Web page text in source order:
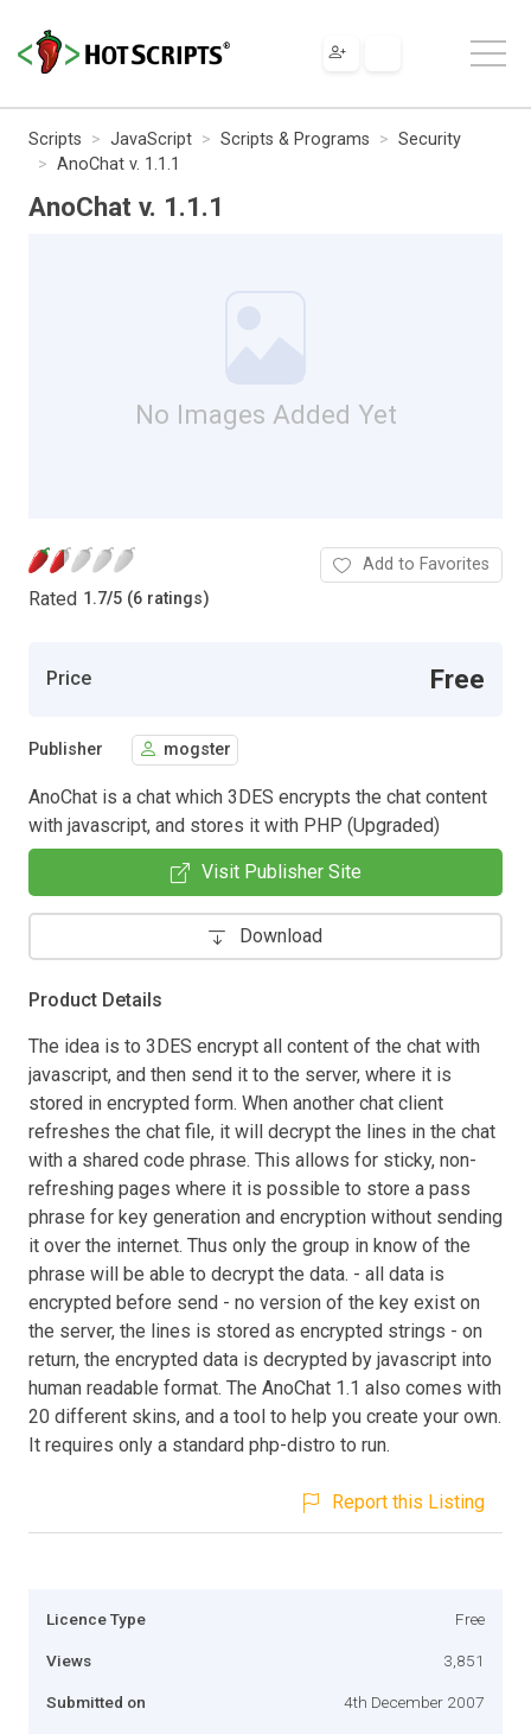
Scripts JavaScript Scripts & Programs
Security
AnoChat v. 1.1.1
AnoChat v. 1.1.1
No Images Added Yet
Rated 1.7/5 (6 ratings)
Add to Favorites
Price Free
Publisher mogster
AnoChat is a chat which 3DES encrypts the chat content
with javascript, and stores it with PHP (Upgraded)
Visit Publisher Site
Download
Product Details
The idea is to 3DES encrypt all content of the chat with
javascript, and then send it to the server, where it is
stored in encrypted form. When another chat client
refreshes the chat file, it will decrypt the lines in the chat
with a shared code phrase. This allows for sticky, non-
refreshing pages where it is possible to store a pass
phrase for key generation and encryption without sending
it over the internet. Thus only the group in know of the
phrase will be able to decrypt the data. - all data is
encrypted before send - no version of the key exist on
the server, the lines is stored as encrypted strings - on
return, the encrypted data is decrypted by javascript into
human readable format. The AnoChat 1.1 also comes with
20 different skins, and a tool to help you create your own.
It requires only a standard php-distro to run.
Report this Listing
Licence Type Free
Views 3,851
Submitted on 4th December 2007